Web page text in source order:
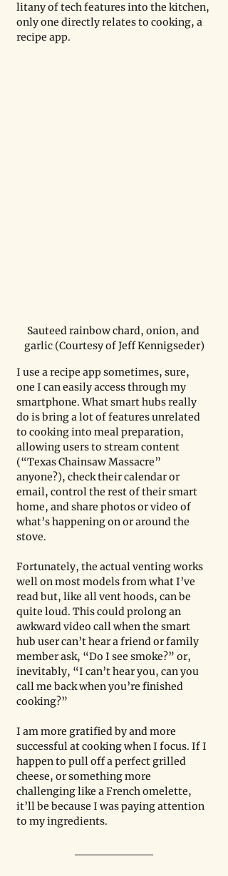
litany of tech features into the kitchen,
only one directly relates to cooking, a
recipe app.
Sauteed rainbow chard, onion, and
garlic (Courtesy of Jeff Kennigseder)
I use a recipe app sometimes, sure,
one I can easily access through my
smartphone. What smart hubs really
do is bring a lot of features unrelated
to cooking into meal preparation,
allowing users to stream content
(“Texas Chainsaw Massacre”
anyone?), check their calendar or
email, control the rest of their smart
home, and share photos or video of
what’s happening on or around the
stove.
Fortunately, the actual venting works
well on most models from what I’ve
read but, like all vent hoods, can be
quite loud. This could prolong an
awkward video call when the smart
hub user can’t hear a friend or family
member ask, “Do I see smoke?” or,
inevitably, “I can’t hear you, can you
call me back when you’re finished
cooking?”
I am more gratified by and more
successful at cooking when I focus. If I
happen to pull off a perfect grilled
cheese, or something more
challenging like a French omelette,
it’ll be because I was paying attention
to my ingredients.